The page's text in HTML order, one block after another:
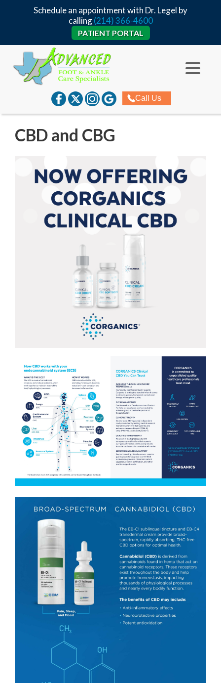
Schedule an appointment with Dr. Legel by
calling(214) 366-4600
PATIENT PORTAL
Call Us
CBD and CBG